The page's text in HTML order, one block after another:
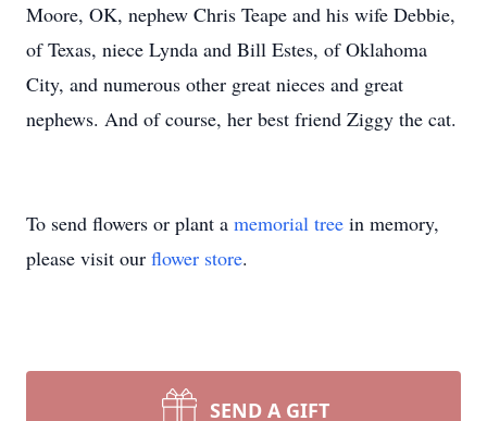
Moore, OK, nephew Chris Teape and his wife Debbie,
of Texas, niece Lynda and Bill Estes, of Oklahoma
City, and numerous other great nieces and great
nephews. And of course, her best friend Ziggy the cat.
To send flowers or plant a memorial tree in memory,
please visit our flower store.
SEND A GIFT